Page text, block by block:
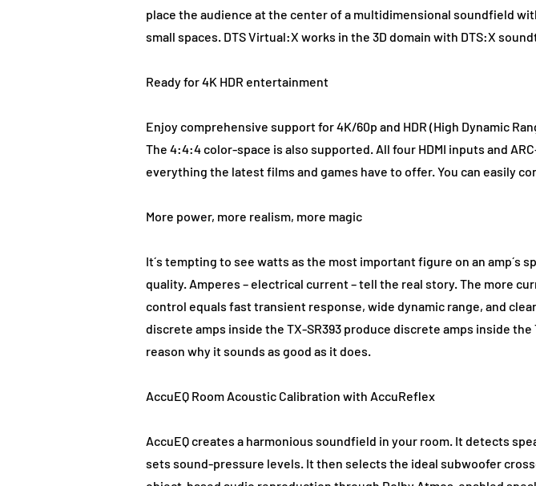
place the audience at the center of a multidimensional soundfield
small spaces. DTS Virtual:X works in the 3D domain with DTS:X
Ready for 4K HDR entertainment
Enjoy comprehensive support for 4K/60p and HDR (High Dynamic
The 4:4:4 color-space is also supported. All four HDMI inputs and
everything the latest films and games have to offer. You can easily
More power, more realism, more magic
It´s tempting to see watts as the most important figure on an amp´s
quality. Amperes – electrical current – tell the real story. The more
control equals fast transient response, wide dynamic range, and
discrete amps inside the TX-SR393 produce discrete amps inside
reason why it sounds as good as it does.
AccuEQ Room Acoustic Calibration with AccuReflex
AccuEQ creates a harmonious soundfield in your room. It detects
sets sound-pressure levels. It then selects the ideal subwoofer